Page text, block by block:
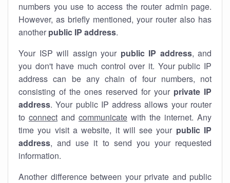
numbers you use to access the router admin page.
However, as briefly mentioned, your router also has
another public IP address.
Your ISP will assign your public IP address, and
you don't have much control over it. Your public IP
address can be any chain of four numbers, not
consisting of the ones reserved for your private IP
address. Your public IP address allows your router
to connect and communicate with the internet. Any
time you visit a website, it will see your public IP
address, and use it to send you your requested
information.
Another difference between your private and public